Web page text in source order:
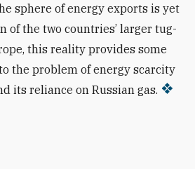
sphere of energy exports is yet
of the two countries’ larger tug-
this reality provides some
the problem of energy scarcity
its reliance on Russian gas.